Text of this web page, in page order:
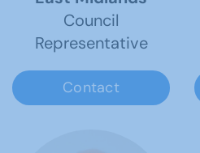
Council
Representative
Contact